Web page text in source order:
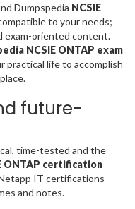
Dumpspedia NCSIE
to your needs;
exam-oriented content.
NCSIE ONTAP exam
practical life to accomplish
future-
time-tested and the
ONTAP certification
IT certifications
and notes.